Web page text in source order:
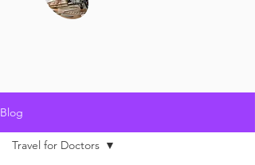
Blog
Travel for Doctors